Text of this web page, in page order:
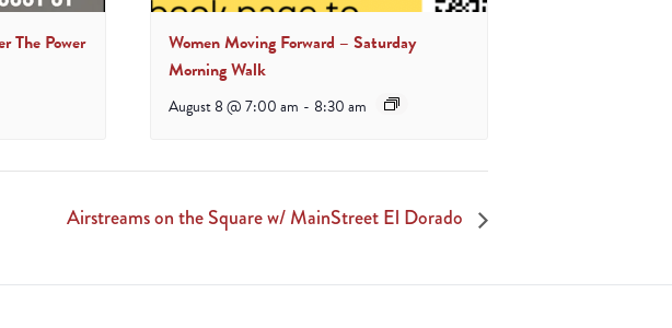
The Power
Women Moving Forward – Saturday
Morning Walk
August 8 @ 7:00 am - 8:30 am
Airstreams on the Square w/ MainStreet El Dorado